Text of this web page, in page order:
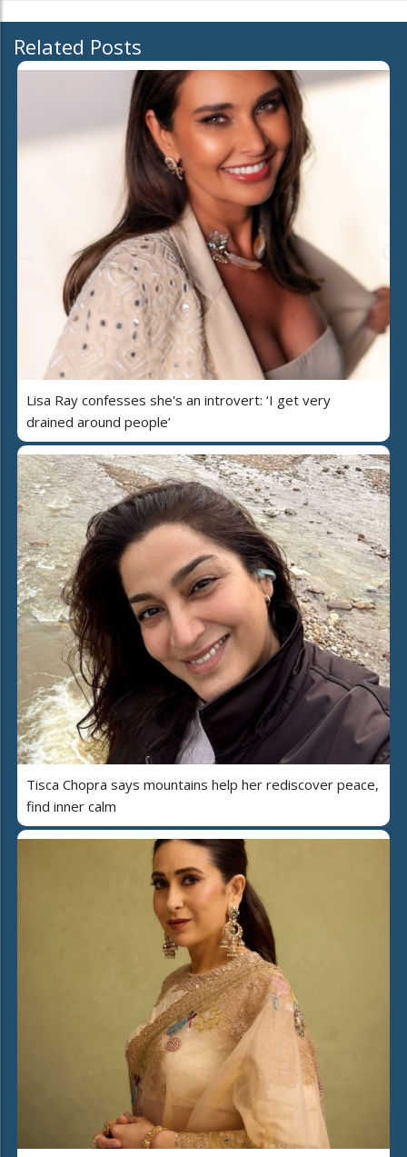
Related Posts
Lisa Ray confesses she's an introvert: ‘I get very
drained around people’
Tisca Chopra says mountains help her rediscover peace,
find inner calm